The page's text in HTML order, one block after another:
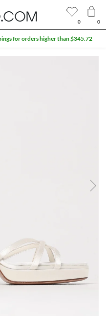
0 0
for orders higher than $345.72